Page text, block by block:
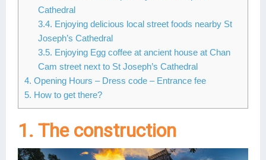
Cathedral
3.4. Enjoying delicious local street foods nearby St
Joseph’s Cathedral
3.5. Enjoying Egg coffee at ancient house at Chan
Cam street next to St Joseph’s Cathedral
4. Opening Hours – Dress code – Entrance fee
5. How to get there?
1. The construction